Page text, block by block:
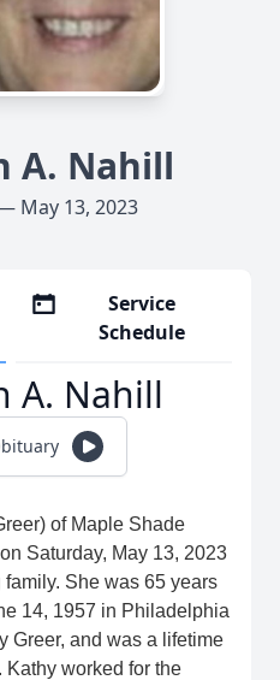
A. Nahill
May 13, 2023
Service
Schedule
A. Nahill
of Maple Shade
Saturday, May 13, 2023
She was 65 years
14, 1957 in Philadelphia
Greer, and was a lifetime
Kathy worked for the